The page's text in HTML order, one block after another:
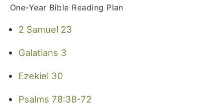
One-Year Bible Reading Plan
2 Samuel 23
Galatians 3
Ezekiel 30
Psalms 78:38-72